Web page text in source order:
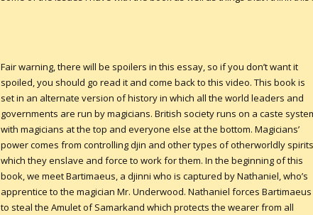
Fair warning, there will be spoilers in this essay, so if you don’t want it
spoiled, you should go read it and come back to this video. This book is
set in an alternate version of history in which all the world leaders and
governments are run by magicians. British society runs on a caste
with magicians at the top and everyone else at the bottom. Magicians’
power comes from controlling djin and other types of otherworldly spirits
which they enslave and force to work for them. In the beginning of this
book, we meet Bartimaeus, a djinni who is captured by Nathaniel, who’s
apprentice to the magician Mr. Underwood. Nathaniel forces Bartimaeus
to steal the Amulet of Samarkand which protects the wearer from all